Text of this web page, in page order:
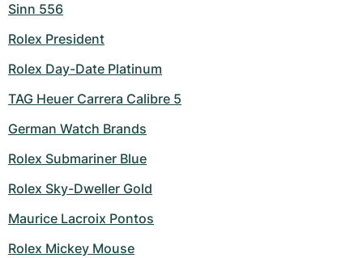
Sinn 556
Rolex President
Rolex Day-Date Platinum
TAG Heuer Carrera Calibre 5
German Watch Brands
Rolex Submariner Blue
Rolex Sky-Dweller Gold
Maurice Lacroix Pontos
Rolex Mickey Mouse